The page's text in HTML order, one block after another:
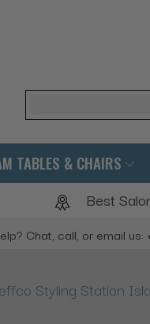
Search
TABLES & CHAIRS
Best
Chat, call, or email
Styling Station